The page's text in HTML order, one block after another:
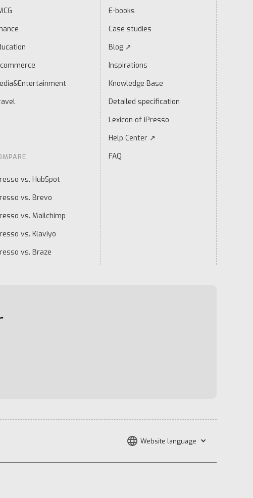
vs. HubSpot
vs. Brevo
vs. Mailchimp
vs. Klaviyo
vs. Braze
E-books
Case studies
Blog ↗
Inspirations
Knowledge Base
Detailed specification
Lexicon of iPresso
Help Center ↗
FAQ
Website language